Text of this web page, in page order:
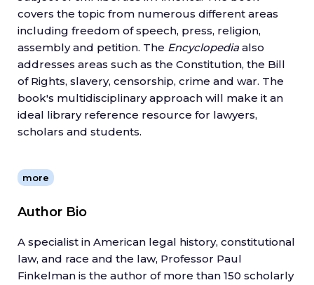
covers the topic from numerous different areas
including freedom of speech, press, religion,
assembly and petition. The Encyclopedia also
addresses areas such as the Constitution, the Bill
of Rights, slavery, censorship, crime and war. The
book's multidisciplinary approach will make it an
ideal library reference resource for lawyers,
scholars and students.
more
Author Bio
A specialist in American legal history, constitutional
law, and race and the law, Professor Paul
Finkelman is the author of more than 150 scholarly